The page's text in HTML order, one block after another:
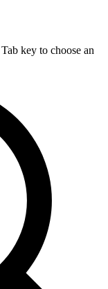
key to choose an